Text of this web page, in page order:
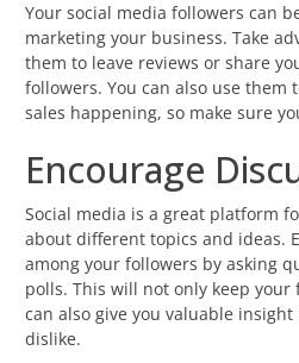
Your social media followers can
marketing your business. Take
them to leave reviews or share
followers. You can also use them
sales happening, so make sure
Encourage
Social media is a great platform
about different topics and ideas.
among your followers by asking
polls. This will not only keep
can also give you valuable
dislike.